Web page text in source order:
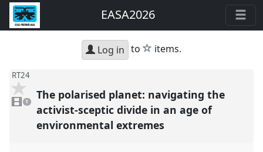
EASA2026
Log in to star
items.
RT24
video
present
1
The polarised planet: navigating the
activist-sceptic divide in an age of
environmental extremes